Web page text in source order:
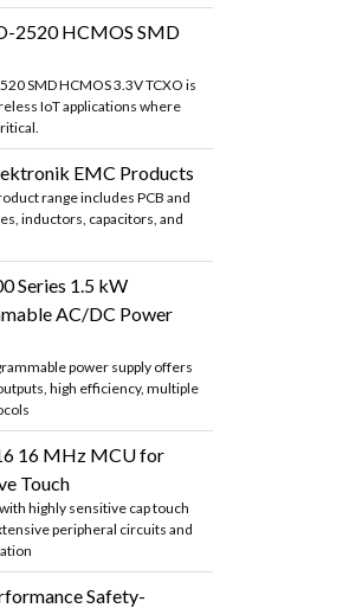
2520 HCMOS SMD
SMD HCMOS 3.3V TCXO is
IoT applications where
EMC Products
range includes PCB and
inductors, capacitors, and
Series 1.5 kW
AC/DC Power
power supply offers
high efficiency, multiple
16 MHz MCU for
Touch
highly sensitive cap touch
peripheral circuits and
Safety-